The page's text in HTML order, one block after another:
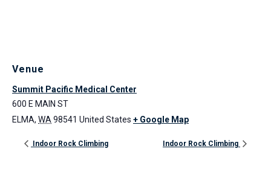
Venue
Summit Pacific Medical Center
600 E MAIN ST
ELMA, WA 98541 United States + Google Map
Indoor Rock Climbing Indoor Rock Climbing